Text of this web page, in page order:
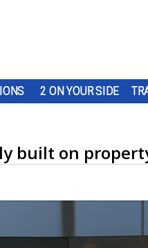
2 ON YOUR SIDE
built on